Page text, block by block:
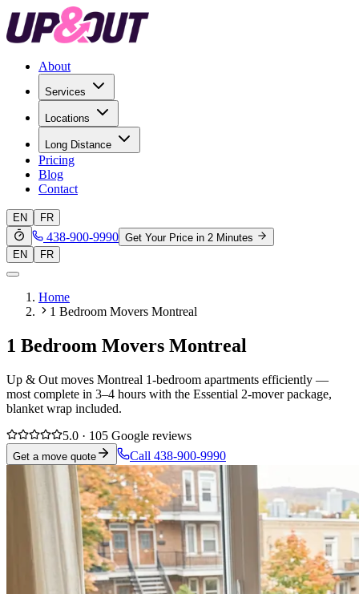
About
Services
Locations
Long Distance
Pricing
Blog
Contact
EN FR
438-900-9990 Get Your Price in 2 Minutes
EN
FR
Home
1 Bedroom Movers Montreal
1 Bedroom Movers Montreal
Up & Out moves Montreal 1-bedroom apartments efficiently —
most complete in 3–4 hours with the Essential 2-mover package,
blanket wrap included.
5.0 · 105 Google reviews
Get a move quote Call 438-900-9990